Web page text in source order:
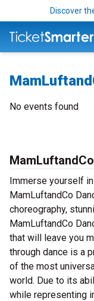
Discover
No events found
Immerse yourself
MamLuftandCo
choreography,
MamLuftandCo
that will leave you
through dance is a
of the most
world. Due to its
while representing